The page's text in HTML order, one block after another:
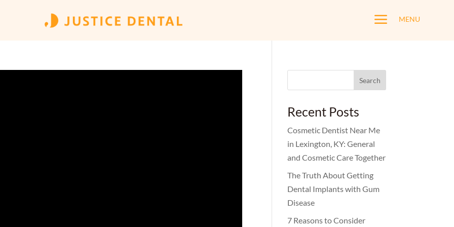
a MENU
for:
Recent Posts
Cosmetic Dentist Near Me
in Lexington, KY: General
and Cosmetic Care Together
The Truth About Getting
Dental Implants with Gum
Disease
7 Reasons to Consider